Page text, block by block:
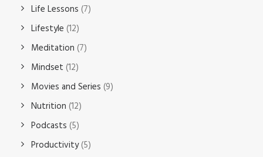
Life Lessons (7)
Lifestyle (12)
Meditation (7)
Mindset (12)
Movies and Series (9)
Nutrition (12)
Podcasts (5)
Productivity(5)